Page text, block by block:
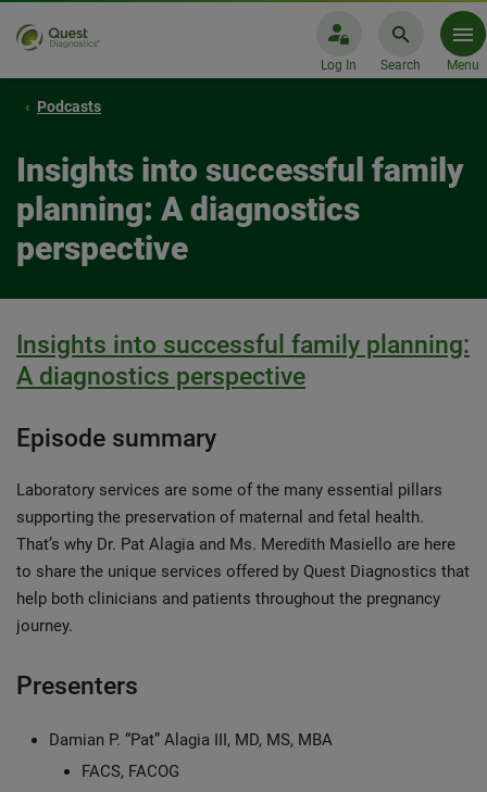
Log In Search Menu
Podcasts
Insights into successful family
planning: A diagnostics
perspective
Insights into successful family planning:
A diagnostics perspective
Episode summary
Laboratory services are some of the many essential pillars
supporting the preservation of maternal and fetal health.
That’s why Dr. Pat Alagia and Ms. Meredith Masiello are here
to share the unique services offered by Quest Diagnostics that
help both clinicians and patients throughout the pregnancy
journey.
Presenters
Damian P. “Pat” Alagia III, MD, MS, MBA
FACS, FACOG